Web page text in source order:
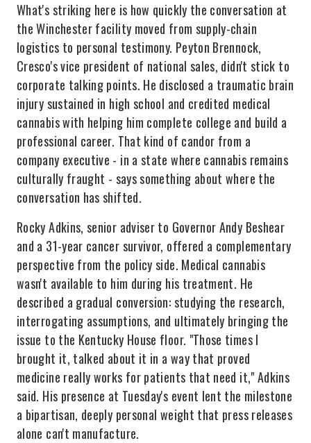
What's striking here is how quickly the conversation at
the Winchester facility moved from supply-chain
logistics to personal testimony. Peyton Brennock,
Cresco's vice president of national sales, didn't stick to
corporate talking points. He disclosed a traumatic brain
injury sustained in high school and credited medical
cannabis with helping him complete college and build a
professional career. That kind of candor from a
company executive - in a state where cannabis remains
culturally fraught - says something about where the
conversation has shifted.
Rocky Adkins, senior adviser to Governor Andy Beshear
and a 31-year cancer survivor, offered a complementary
perspective from the policy side. Medical cannabis
wasn't available to him during his treatment. He
described a gradual conversion: studying the research,
interrogating assumptions, and ultimately bringing the
issue to the Kentucky House floor. "Those times I
brought it, talked about it in a way that proved
medicine really works for patients that need it," Adkins
said. His presence at Tuesday's event lent the milestone
a bipartisan, deeply personal weight that press releases
alone can't manufacture.